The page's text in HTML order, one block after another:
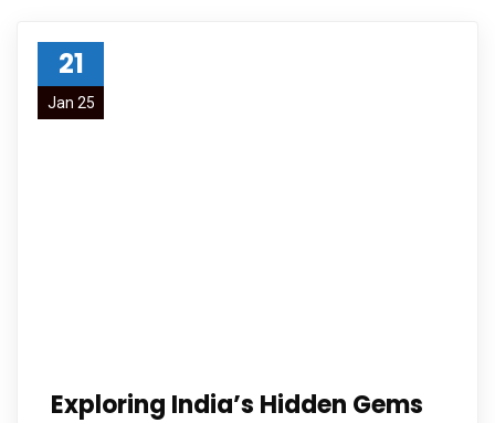
21
Jan 25
Exploring India’s Hidden Gems